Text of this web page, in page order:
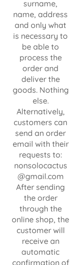
surname,
name, address
and only what
is necessary to
be able to
process the
order and
deliver the
goods. Nothing
else.
Alternatively,
customers can
send an order
email with their
requests to:
nonsolocactus
@gmail.com
After sending
the order
through the
online shop, the
customer will
receive an
automatic
confirmation of